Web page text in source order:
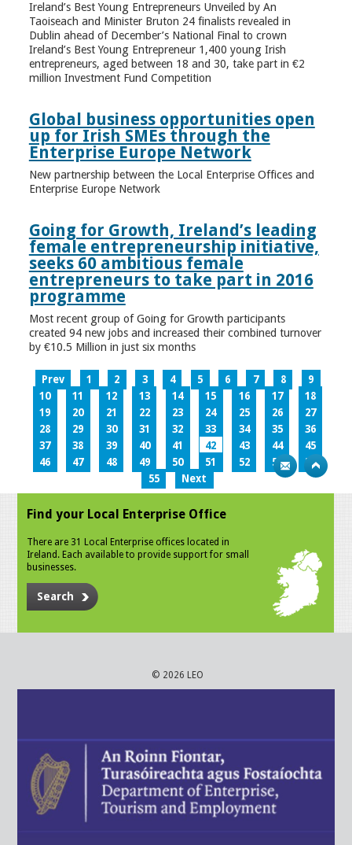
Ireland’s Best Young Entrepreneurs Unveiled by An
Taoiseach and Minister Bruton 24 finalists revealed in
Dublin ahead of December’s National Final to crown
Ireland’s Best Young Entrepreneur 1,400 young Irish
entrepreneurs, aged between 18 and 30, take part in €2
million Investment Fund Competition
Global business opportunities open
up for Irish SMEs through the
Enterprise Europe Network
New partnership between the Local Enterprise Offices and
Enterprise Europe Network
Going for Growth, Ireland’s leading
female entrepreneurship initiative,
seeks 60 ambitious female
entrepreneurs to take part in 2016
programme
Most recent group of Going for Growth participants
created 94 new jobs and increased their combined turnover
by €10.5 Million in just six months
Prev 1 2 3 4 5 6 7 8
9
10
11 12 13 14 15 16 17
18
19
20 21 22 23 24 25 26
27
28
29 30 31 32 33 34 35
36
37
38 39 40 41 42 43 44
45
46
47 48 49 50 51 52 53
54
55
Next
Find your Local Enterprise Office
There are 31 Local Enterprise offices located in
Ireland. Each available to provide support for small
businesses.
Search
© 2026 LEO